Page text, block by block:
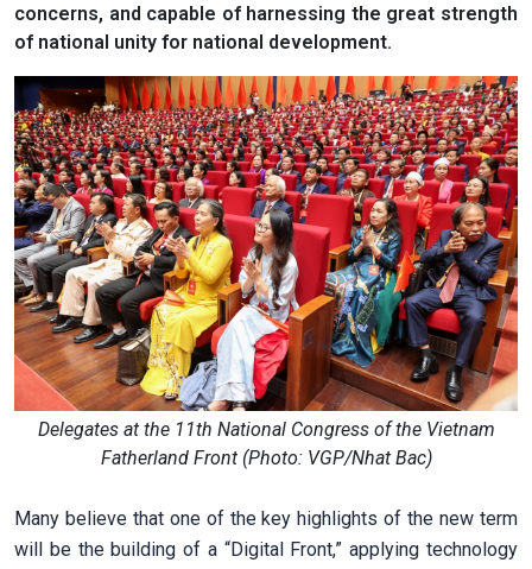
concerns, and capable of harnessing the great strength
of national unity for national development.
Delegates at the 11th National Congress of the Vietnam
Fatherland Front (Photo: VGP/Nhat Bac)
Many believe that one of the key highlights of the new term
will be the building of a “Digital Front,” applying technology